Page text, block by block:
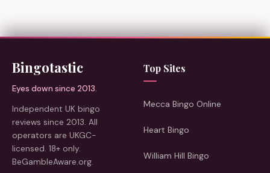
Bingotastic
Eyes down since 2013.
Independent UK bingo
reviews since 2013. All
operators are UKGC-
licensed. 18+ only.
BeGambleAware.org.
Top Sites
Mecca Bingo Online
Heart Bingo
William Hill Bingo